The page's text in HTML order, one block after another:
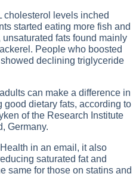
cholesterol levels inched
started eating more fish and
fats found mainly
People who boosted
declining triglyceride
can make a difference in
dietary fats, according to
of the Research Institute
Germany.
in an email, it also
saturated fat and
same for those on statins and